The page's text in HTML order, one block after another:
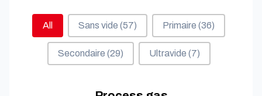
Vacuum
All Sans vide (57) Primaire (36)
Secondaire (29) Ultravide (7)